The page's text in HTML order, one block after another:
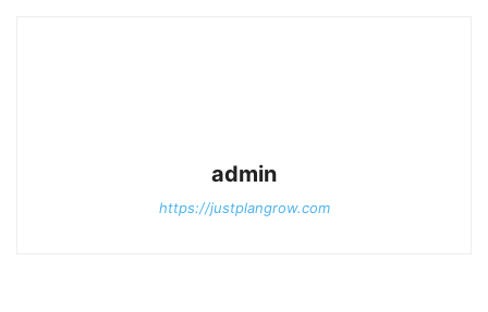
admin
https://justplangrow.com